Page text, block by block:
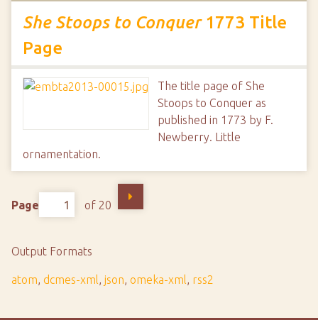
She Stoops to Conquer1773 Title
Page
The title page of She
Stoops to Conquer as
published in 1773 by F.
Newberry. Little
ornamentation.
Page of 20
Output Formats
atom, dcmes-xml, json, omeka-xml, rss2